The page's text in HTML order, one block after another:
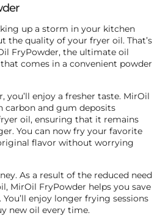
up a storm in your kitchen
the quality of your fryer oil. That’s
FryPowder, the ultimate oil
comes in a convenient powder
you’ll enjoy a fresher taste. MirOil
carbon and gum deposits
oil, ensuring that it remains
You can now fry your favorite
flavor without worrying
As a result of the reduced need
MirOil FryPowder helps you save
enjoy longer frying sessions
new oil every time.